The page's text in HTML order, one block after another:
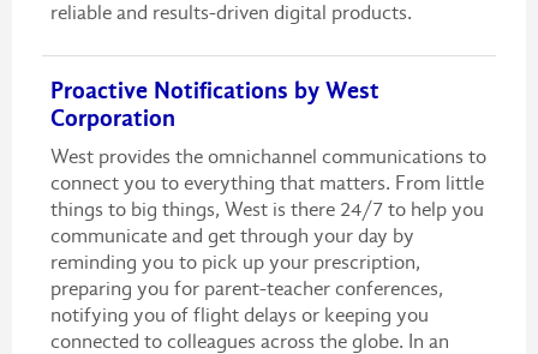
reliable and results-driven digital products.
Proactive Notifications by West
Corporation
West provides the omnichannel communications to
connect you to everything that matters. From little
things to big things, West is there 24/7 to help you
communicate and get through your day by
reminding you to pick up your prescription,
preparing you for parent-teacher conferences,
notifying you of flight delays or keeping you
connected to colleagues across the globe. In an